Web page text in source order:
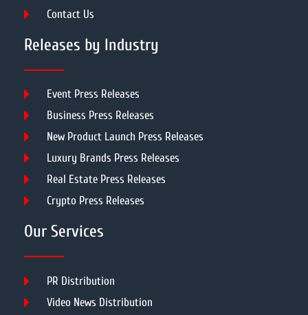
Contact Us
Releases by Industry
Event Press Releases
Business Press Releases
New Product Launch Press Releases
Luxury Brands Press Releases
Real Estate Press Releases
Crypto Press Releases
Our Services
PR Distribution
Video News Distribution